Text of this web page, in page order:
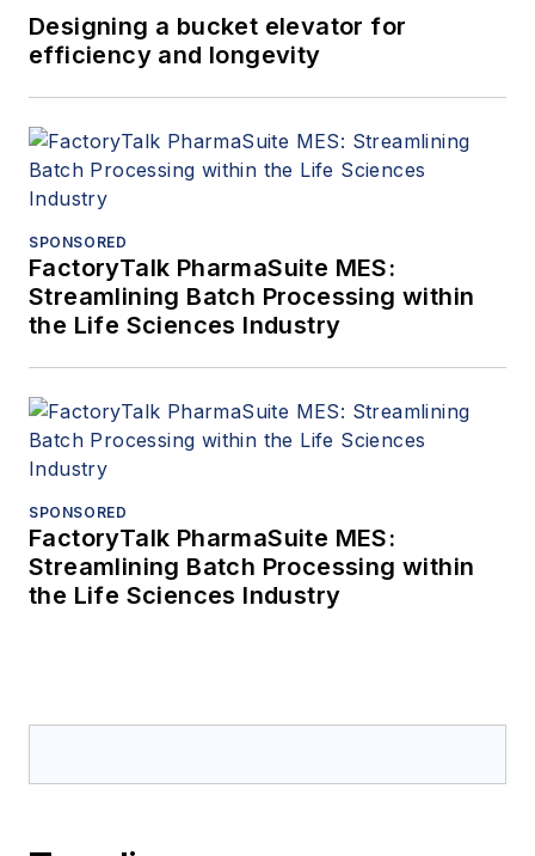
Designing a bucket elevator for
efficiency and longevity
SPONSORED
FactoryTalk PharmaSuite MES:
Streamlining Batch Processing within
the Life Sciences Industry
SPONSORED
FactoryTalk PharmaSuite MES:
Streamlining Batch Processing within
the Life Sciences Industry